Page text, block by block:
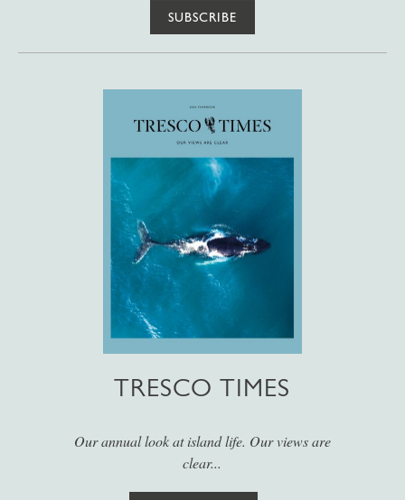
SUBSCRIBE
TRESCO TIMES
Our annual look at island life. Our views are
clear...